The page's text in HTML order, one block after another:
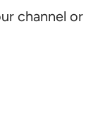
channel or